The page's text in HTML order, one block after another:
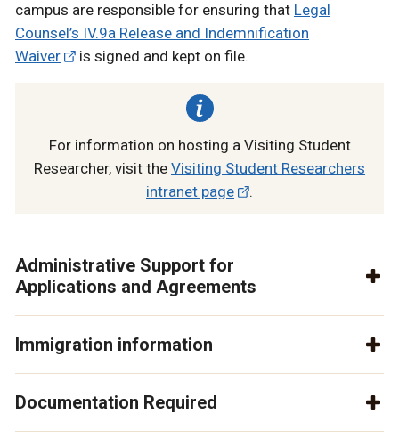
campus are responsible for ensuring that Legal
Counsel’s IV.9a Release and Indemnification
Waiver
is signed and kept on file.
For information on hosting a Visiting Student
Researcher, visit the Visiting Student Researchers
intranet page
.
Administrative Support for
Applications and Agreements
Immigration information
Documentation Required